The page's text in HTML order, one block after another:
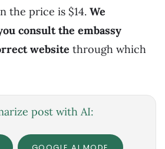
the price is $14. We
consult the embassy
website through which
post with AI: